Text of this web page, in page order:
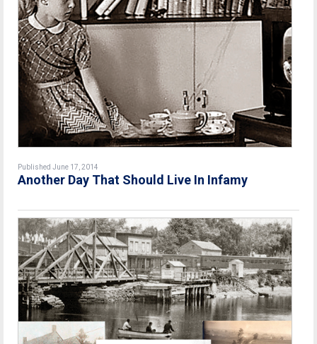
Published June 17, 2014
Another Day That Should Live In Infamy